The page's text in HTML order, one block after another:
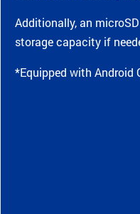
Additionally, an
storage capacity if
*Equipped with Android